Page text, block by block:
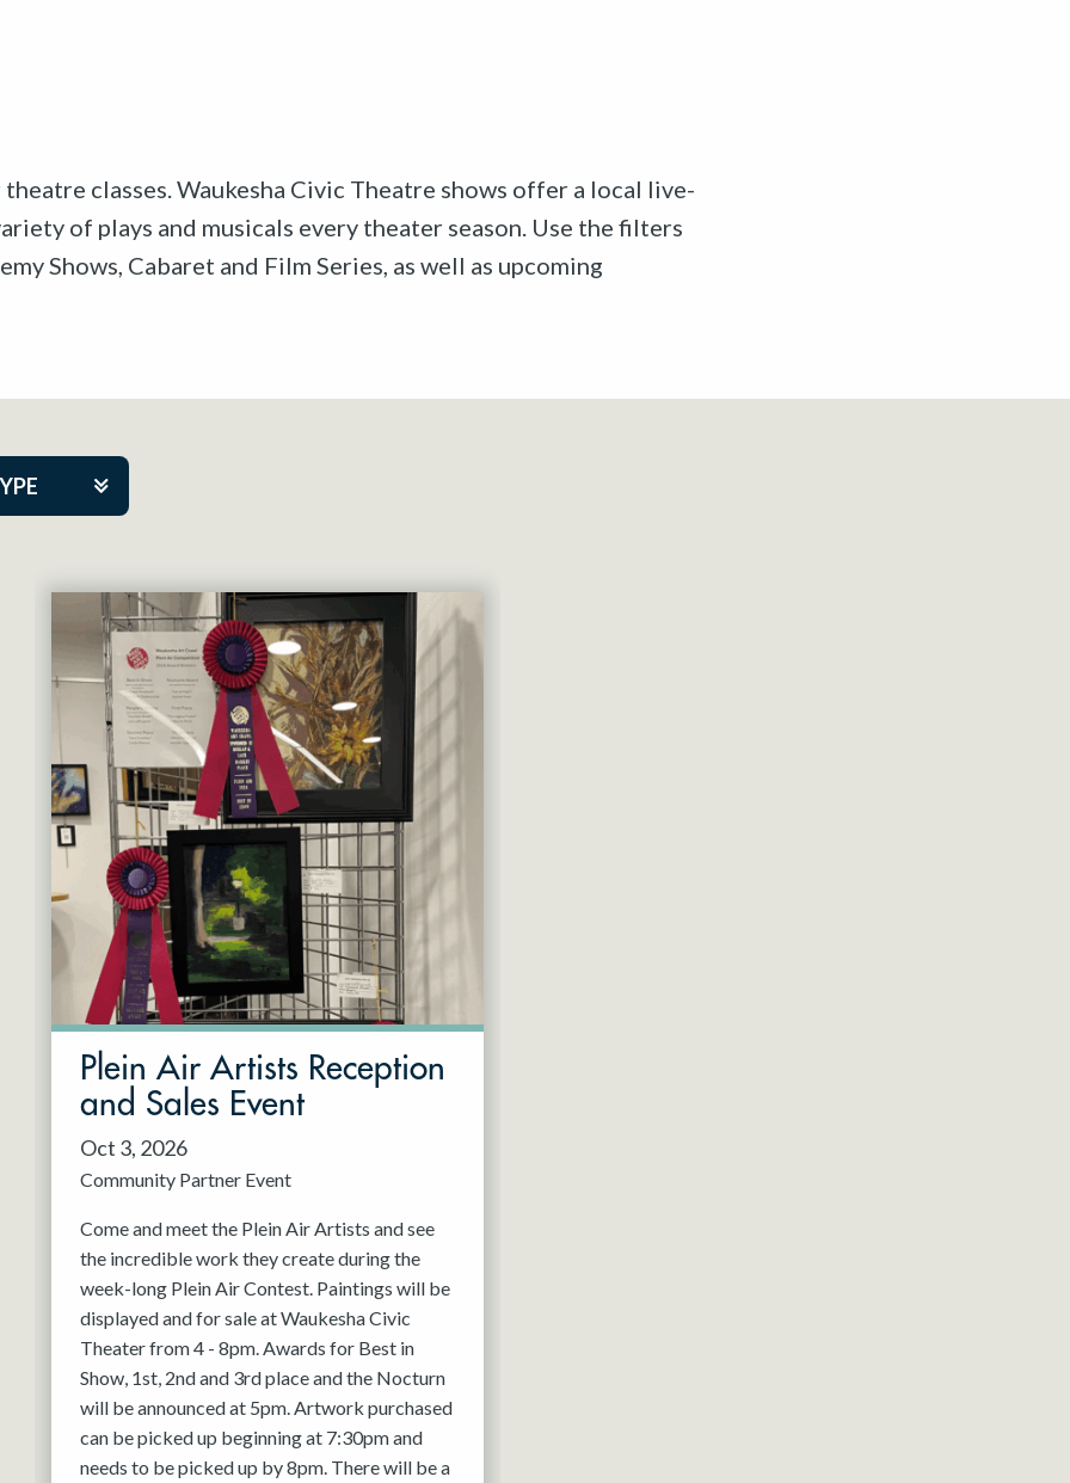
classes. Waukesha Civic Theatre shows offer a local live-
of plays and musicals every theater season. Use the filters
Shows, Cabaret and Film Series, as well as upcoming
Event
Co.
Plein Air Artists Reception
and Sales Event
Oct 3, 2026
Community Partner Event
Come and meet the Plein Air Artists and see
the incredible work they create during the
week-long Plein Air Contest. Paintings will be
displayed and for sale at Waukesha Civic
Theater from 4 - 8pm. Awards for Best in
Show, 1st, 2nd and 3rd place and the Nocturn
will be announced at 5pm. Artwork purchased
can be picked up beginning at 7:30pm and
needs to be picked up by 8pm. There will be a